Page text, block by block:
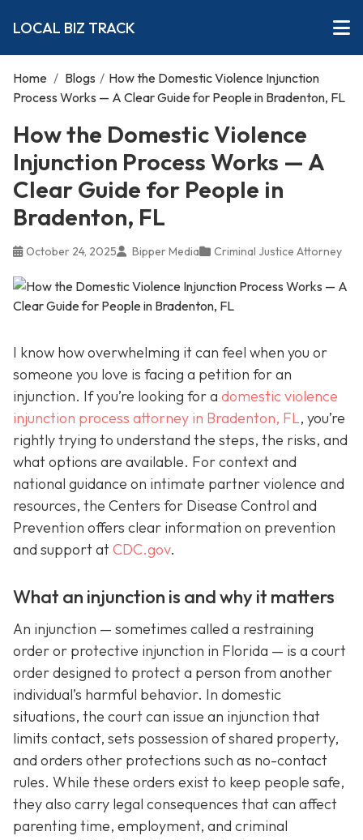
LOCAL BIZ TRACK
Home / Blogs / How the Domestic Violence Injunction
Process Works — A Clear Guide for People in Bradenton, FL
How the Domestic Violence
Injunction Process Works — A
Clear Guide for People in
Bradenton, FL
October 24, 2025 Bipper Media Criminal Justice Attorney
I know how overwhelming it can feel when you or
someone you love is facing a petition for an
injunction. If you’re looking for a domestic violence
injunction process attorney in Bradenton, FL, you’re
rightly trying to understand the steps, the risks, and
what options are available. For context and
national guidance on intimate partner violence and
resources, the Centers for Disease Control and
Prevention offers clear information on prevention
and support atCDC.gov.
What an injunction is and why it matters
An injunction — sometimes called a restraining
order or protective injunction in Florida — is a court
order designed to protect a person from another
individual’s harmful behavior. In domestic
situations, the court can issue an injunction that
limits contact, sets possession of shared property,
and orders other protections such as no-contact
rules. While these orders exist to keep people safe,
they also carry legal consequences that can affect
parenting time, employment, and criminal